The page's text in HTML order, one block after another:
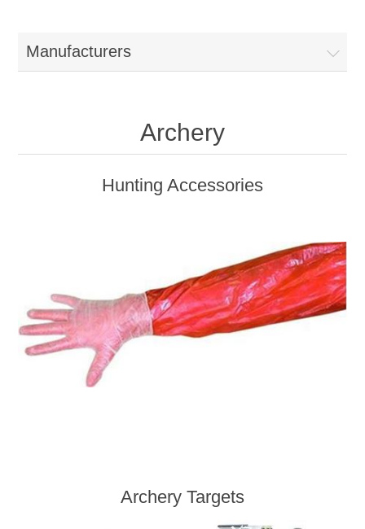
Manufacturers
Archery
Hunting Accessories
Archery Targets